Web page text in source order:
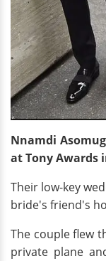
Nnamdi
at Tony Awards
Their low-key
bride's friend's
The couple flew
private plane